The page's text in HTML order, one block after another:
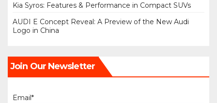
Kia Syros: Features & Performance in Compact SUVs
AUDI E Concept Reveal: A Preview of the New Audi
Logo in China
Join Our Newsletter
Email*